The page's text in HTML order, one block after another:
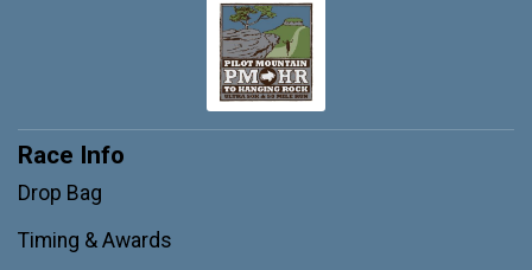
Race Info
Drop Bag
Timing & Awards